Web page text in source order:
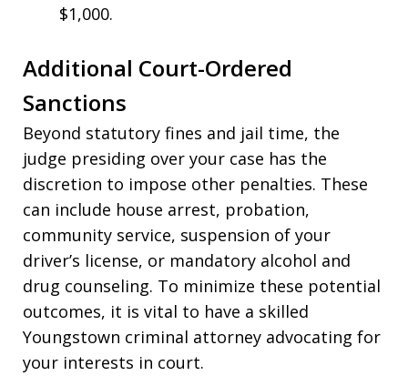
$1,000.
Additional Court-Ordered
Sanctions
Beyond statutory fines and jail time, the
judge presiding over your case has the
discretion to impose other penalties. These
can include house arrest, probation,
community service, suspension of your
driver’s license, or mandatory alcohol and
drug counseling. To minimize these potential
outcomes, it is vital to have a skilled
Youngstown criminal attorney advocating for
your interests in court.